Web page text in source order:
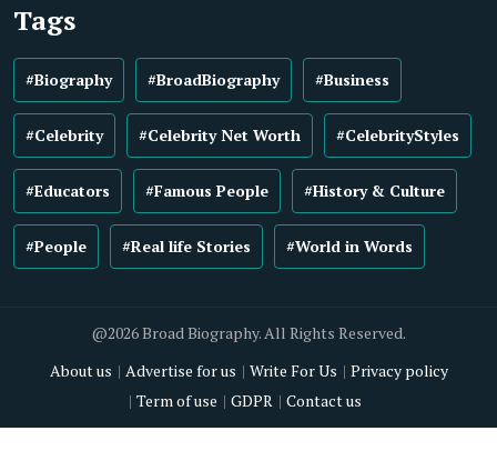
Tags
#Biography #BroadBiography #Business
#Celebrity #Celebrity Net Worth #CelebrityStyles
#Educators #Famous People #History & Culture
#People #Real life Stories #World in Words
@2026 Broad Biography. All Rights Reserved.
About us
Advertise for us Write For Us
Privacy policy
Term of use
GDPR Contact us